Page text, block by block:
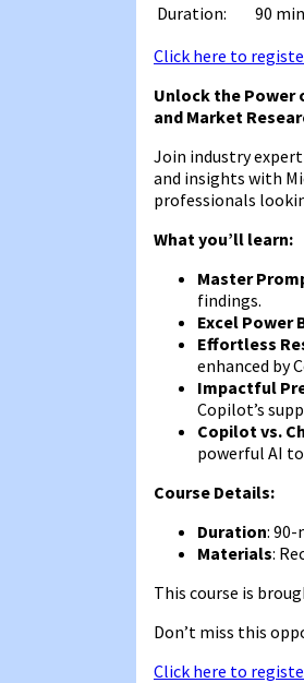
Duration:
90
Click here to
Unlock the Power
and Market
Join industry
and insights with
professionals
What you’ll learn:
Master
findings.
Excel Power
Effortless
enhanced by
Impactful
Copilot’s
Copilot vs.
powerful AI
Course Details:
Duration:
Materials:
This course is
Don’t miss this
Click here to